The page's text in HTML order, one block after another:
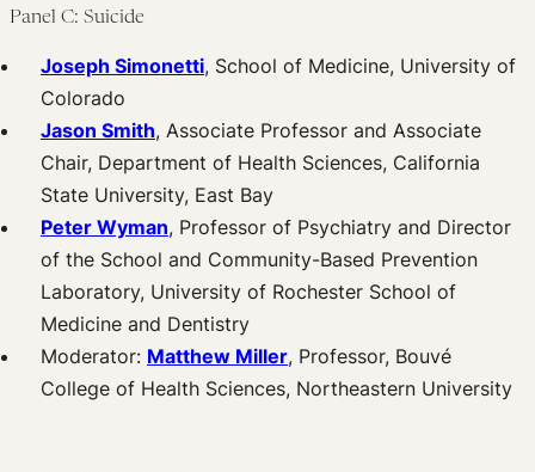
Panel C: Suicide
Joseph Simonetti, School of Medicine, University of
Colorado
Jason Smith, Associate Professor and Associate
Chair, Department of Health Sciences, California
State University, East Bay
Peter Wyman, Professor of Psychiatry and Director
of the School and Community-Based Prevention
Laboratory, University of Rochester School of
Medicine and Dentistry
Moderator: Matthew Miller, Professor, Bouvé
College of Health Sciences, Northeastern University